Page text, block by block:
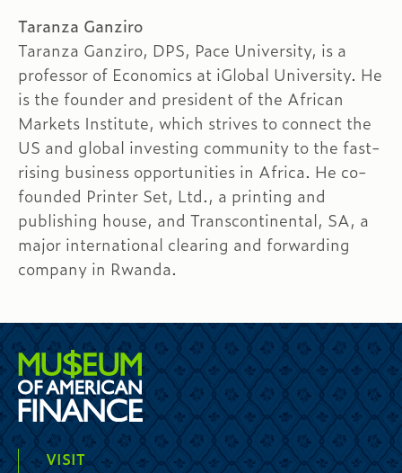
Taranza Ganziro
Taranza Ganziro, DPS, Pace University, is a
professor of Economics at iGlobal University. He
is the founder and president of the African
Markets Institute, which strives to connect the
US and global investing community to the fast-
rising business opportunities in Africa. He co-
founded Printer Set, Ltd., a printing and
publishing house, and Transcontinental, SA, a
major international clearing and forwarding
company in Rwanda.
VISIT